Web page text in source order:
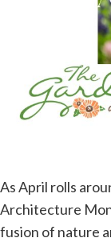
As April rolls
Architecture
fusion of nature